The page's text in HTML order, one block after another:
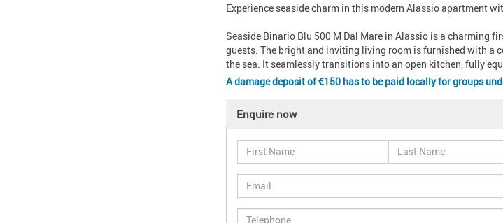
Experience seaside charm in this modern Alassio apartment
Seaside Binario Blu 500 M Dal Mare in Alassio is a charming
guests. The bright and inviting living room is furnished with a
the sea. It seamlessly transitions into an open kitchen, fully equ
A damage deposit of 150 has to be paid locally for groups
Enquire now